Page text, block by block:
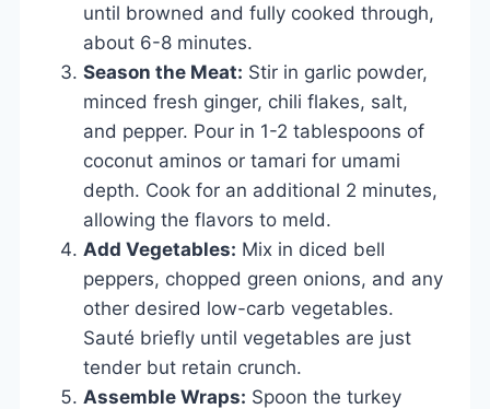
until browned and fully cooked through,
about 6-8 minutes.
Season the Meat: Stir in garlic powder,
minced fresh ginger, chili flakes, salt,
and pepper. Pour in 1-2 tablespoons of
coconut aminos or tamari for umami
depth. Cook for an additional 2 minutes,
allowing the flavors to meld.
Add Vegetables: Mix in diced bell
peppers, chopped green onions, and any
other desired low-carb vegetables.
Sauté briefly until vegetables are just
tender but retain crunch.
Assemble Wraps: Spoon the turkey